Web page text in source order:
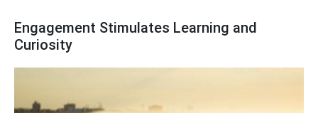
Engagement Stimulates Learning and
Curiosity